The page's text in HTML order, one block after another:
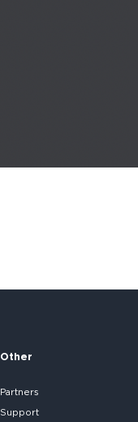
Other
Partners
Support